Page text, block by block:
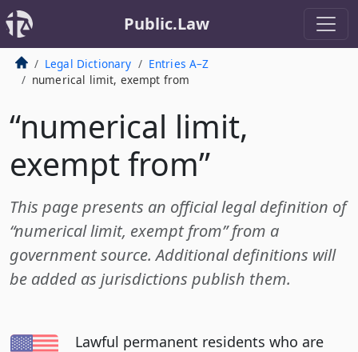
Public.Law
Legal Dictionary
Entries A–Z
numerical limit, exempt from
“numerical limit,
exempt from”
This page presents an official legal definition of
“numerical limit, exempt from” from a
government source. Additional definitions will
be added as jurisdictions publish them.
Lawful permanent residents who are